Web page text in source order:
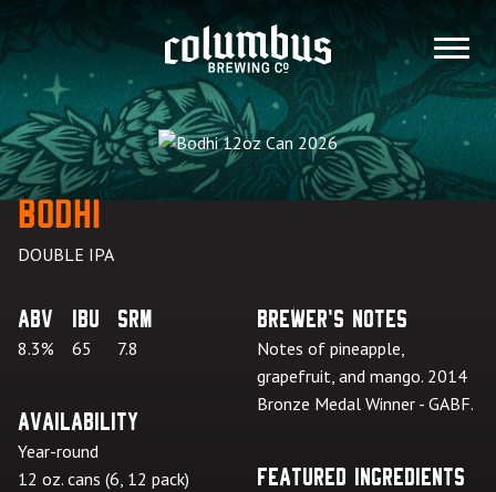
content
MENU
Bodhi
DOUBLE IPA
ABV
8.3%
IBU
65
SRM
7.8
Availability
Year-round
12 oz. cans (6, 12 pack)
Brewer's Notes
Notes of pineapple,
grapefruit, and mango. 2014
Bronze Medal Winner - GABF.
Featured Ingredients